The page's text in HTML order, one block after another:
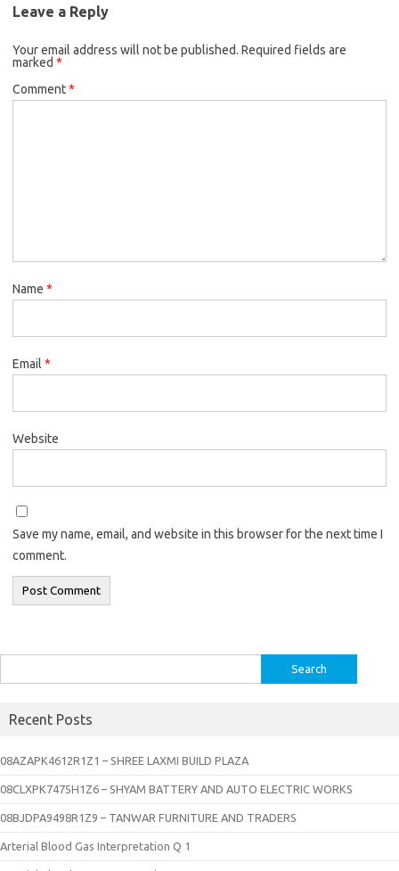
Leave a Reply
Your email address will not be published. Required fields are
marked *
Comment*
Name *
Email *
Website
Save my name, email, and website in this browser for the next time I
comment.
for:
Recent Posts
08AZAPK4612R1Z1 – SHREE LAXMI BUILD PLAZA
08CLXPK7475H1Z6 – SHYAM BATTERY AND AUTO ELECTRIC WORKS
08BJDPA9498R1Z9 – TANWAR FURNITURE AND TRADERS
Arterial Blood Gas Interpretation Q 1